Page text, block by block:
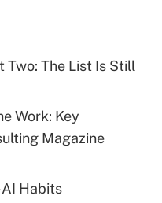
The List Is Still
Work: Key
Magazine
Habits